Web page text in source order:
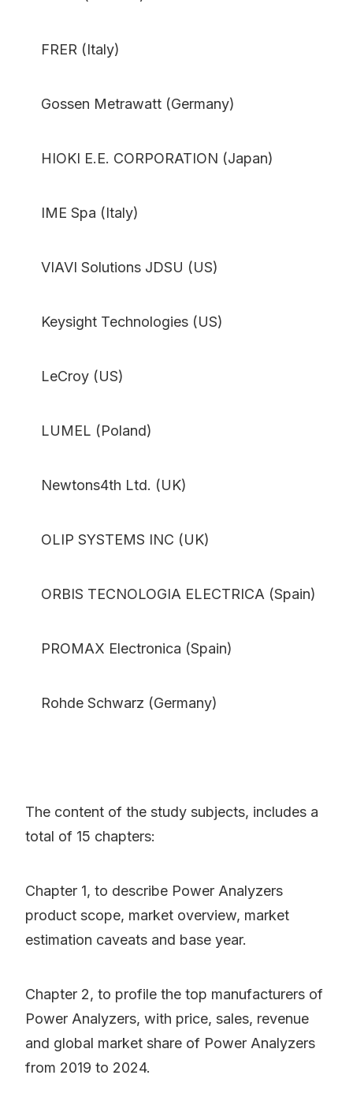
FRER (Italy)
Gossen Metrawatt (Germany)
HIOKI E.E. CORPORATION (Japan)
IME Spa (Italy)
VIAVI Solutions JDSU (US)
Keysight Technologies (US)
LeCroy (US)
LUMEL (Poland)
Newtons4th Ltd. (UK)
OLIP SYSTEMS INC (UK)
ORBIS TECNOLOGIA ELECTRICA (Spain)
PROMAX Electronica (Spain)
Rohde Schwarz (Germany)
The content of the study subjects, includes a
total of 15 chapters:
Chapter 1, to describe Power Analyzers
product scope, market overview, market
estimation caveats and base year.
Chapter 2, to profile the top manufacturers of
Power Analyzers, with price, sales, revenue
and global market share of Power Analyzers
from 2019 to 2024.